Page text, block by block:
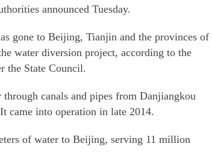
announced Tuesday.
gone to Beijing, Tianjin and the provinces of
water diversion project, according to the
the State Council.
canals and pipes from Danjiangkou
came into operation in late 2014.
of water to Beijing, serving 11 million